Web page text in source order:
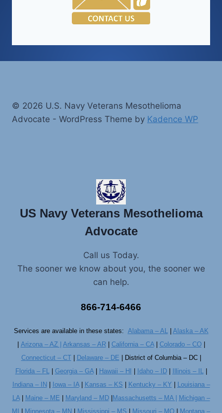
© 2026 U.S. Navy Veterans Mesothelioma
Advocate - WordPress Theme by Kadence WP
US Navy Veterans Mesothelioma
Advocate
Call us Today.
The sooner we know about you, the sooner we
can help.
866-714-6466
Services are available in these states: Alabama – AL| Alaska – AK
Arizona – AZ | Arkansas – AR| California – CA| Colorado – CO|
Connecticut – CT| Delaware – DE | District of Columbia – DC |
Florida – FL| Georgia – GA| Hawaii – HI Idaho – ID| Illinois – IL|
Indiana – IN
Iowa – IA| Kansas – KS Kentucky – KY
Louisiana –
LA| Maine – ME Maryland – MD| Massachusetts – MA |
Michigan –
MI
Minnesota – MN Mississippi – MS Missouri – MO Montana –